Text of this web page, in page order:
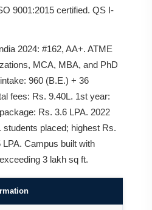
9001:2015 certified. QS I-
2024: #162, AA+. ATME
MCA, MBA, and PhD
960 (B.E.) + 36
fees: Rs. 9.40L. 1st year:
Rs. 3.6 LPA. 2022
students placed; highest Rs.
Campus built with
3 lakh sq ft.